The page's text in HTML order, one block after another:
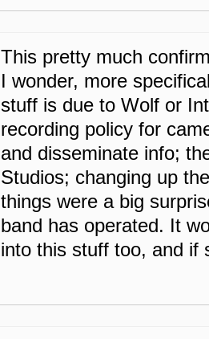
This pretty much
I wonder, more
stuff is due to Wolf or
recording policy for
and disseminate info;
Studios; changing up
things were a big
band has operated. It
into this stuff too, and if